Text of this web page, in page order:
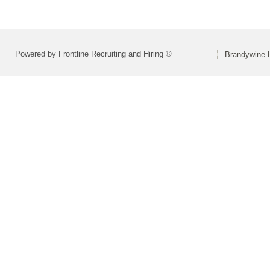
Powered by Frontline Recruiting and Hiring © Brandywine